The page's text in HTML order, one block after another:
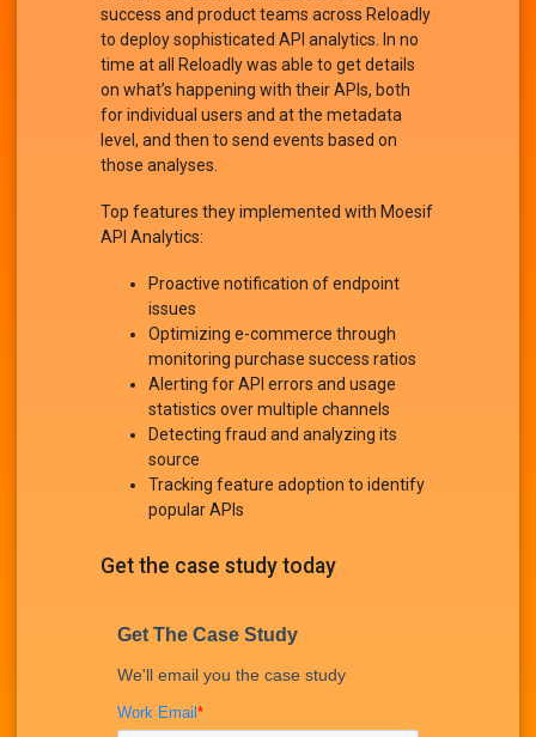
success and product teams across Reloadly
to deploy sophisticated API analytics. In no
time at all Reloadly was able to get details
on what’s happening with their APIs, both
for individual users and at the metadata
level, and then to send events based on
those analyses.
Top features they implemented with Moesif
API Analytics:
Proactive notification of endpoint
issues
Optimizing e-commerce through
monitoring purchase success ratios
Alerting for API errors and usage
statistics over multiple channels
Detecting fraud and analyzing its
source
Tracking feature adoption to identify
popular APIs
Get the case study today